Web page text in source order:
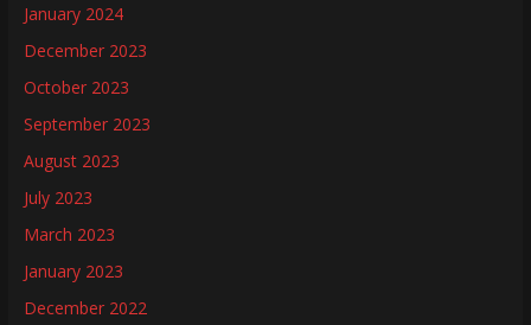
January 2024
December 2023
October 2023
September 2023
August 2023
July 2023
March 2023
January 2023
December 2022